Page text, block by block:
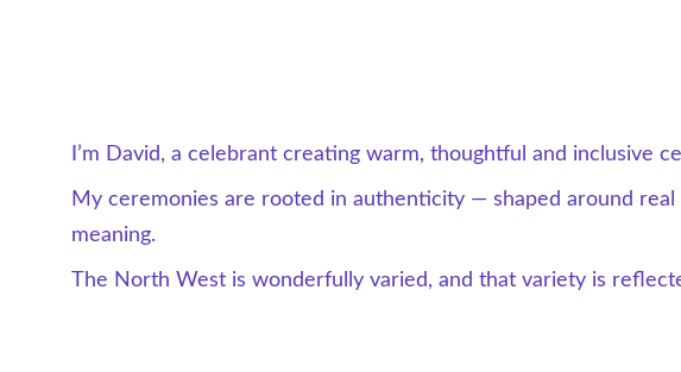
I’m David, a celebrant creating warm, thoughtful and inclusive
My ceremonies are rooted in authenticity — shaped around
meaning.
The North West is wonderfully varied, and that variety is